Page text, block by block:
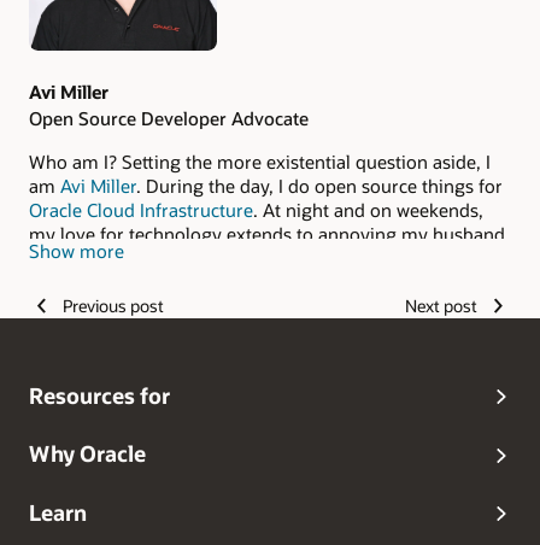
Avi Miller
Open Source Developer Advocate
Who am I? Setting the more existential question aside, I
am Avi Miller. During the day, I do open source things for
Oracle Cloud Infrastructure. At night and on weekends,
my love for technology extends to annoying my husband
with smart home upgrades as well as more useful stuff
am not actually a real developer, but I'm very good at
Show more
Previous post Next post
Resources for
Why Oracle
Learn